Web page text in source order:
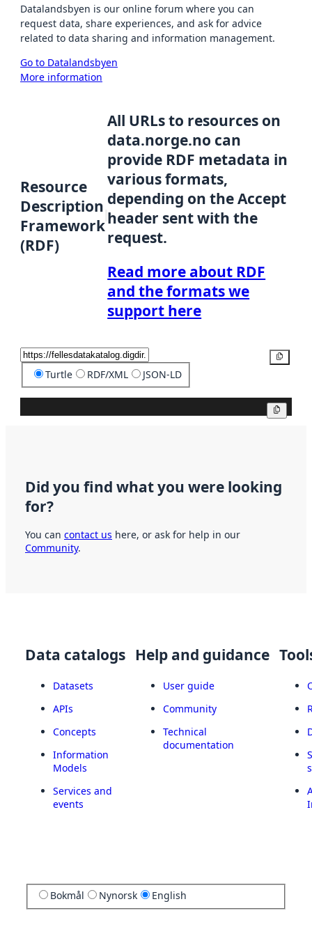
Datalandsbyen is our online forum where you can
request data, share experiences, and ask for advice
related to data sharing and information management.
Go to Datalandsbyen
More information
Resource
Description
Framework
(RDF)
All URLs to resources on
data.norge.no can
provide RDF metadata in
various formats,
depending on the Accept
header sent with the
request.
Read more about RDF
and the formats we
support here
Turtle RDF/XML JSON-LD
Did you find what you were looking
for?
You can contact us here, or ask for help in our
Community.
Data catalogs
Datasets
APIs
Concepts
Information
Models
Services and
events
Help and guidance
User guide
Community
Technical
documentation
Bokmål Nynorsk English